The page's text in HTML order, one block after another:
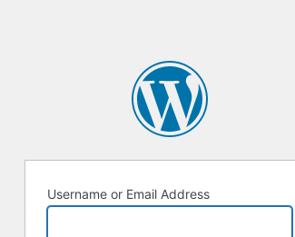
Username or Email Address